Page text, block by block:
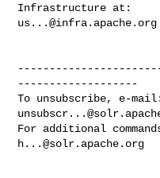
us...@infra.apache.org
-------------------
To unsubscribe, e-
For additional
h...@solr.apache.org